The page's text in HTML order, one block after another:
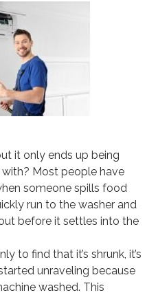
it only ends up being
Most people have
someone spills food
run to the washer and
before it settles into the
to find that it’s shrunk, it’s
unraveling because
washed. This